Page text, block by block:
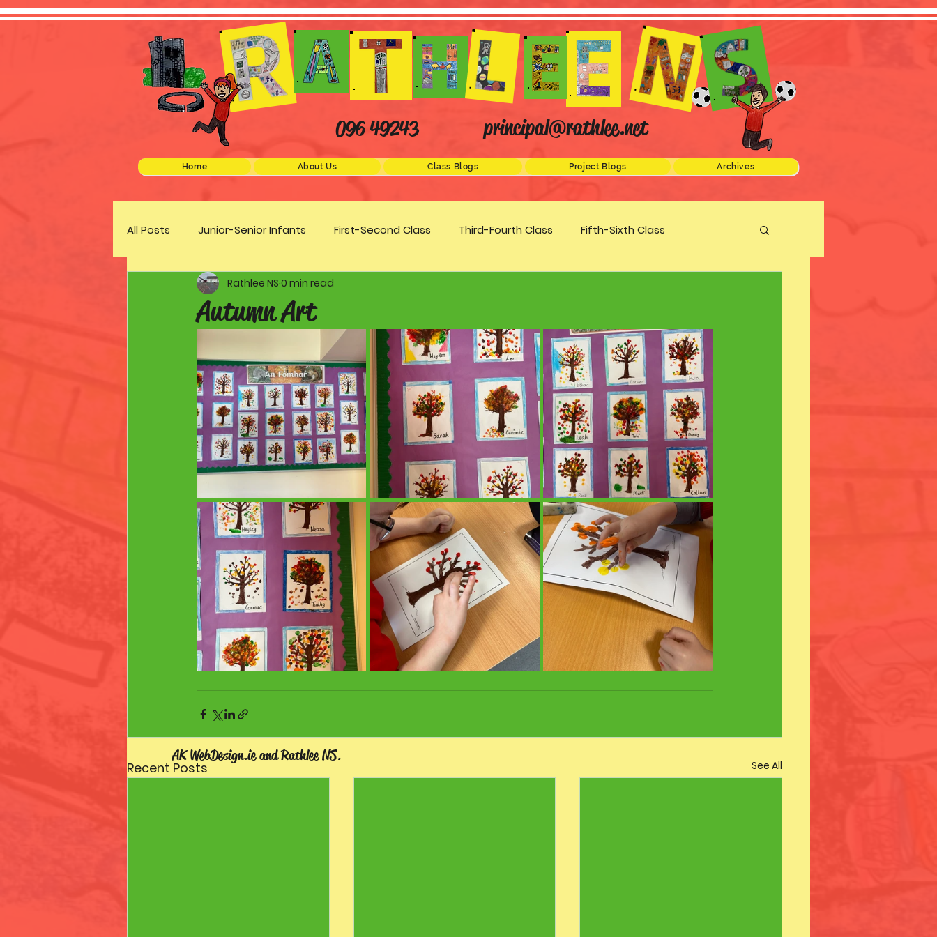
096 49243 principal@rathlee.net
Home About Us Class Blogs Project Blogs Archives
All Posts Junior-Senior Infants First-Second Class Third-Fourth Class Fifth-Sixth Class
Green Schools Discover Science
Autumn Art
Rathlee NS 0 min read
Recent Posts See All
AK WebDesign.ie and Rathlee NS.